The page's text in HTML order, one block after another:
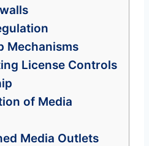
Mechanisms
License Controls
of Media
Media Outlets